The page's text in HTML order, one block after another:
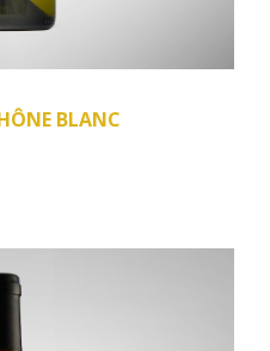
BLANC